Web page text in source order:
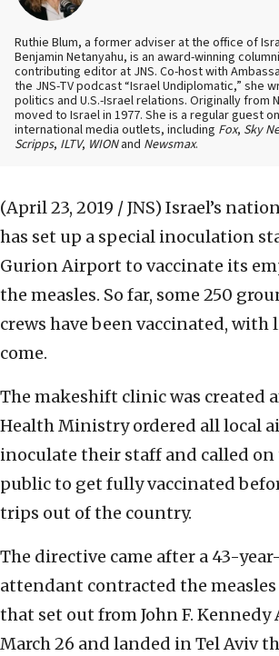
Ruthie Blum, a former adviser at the office of
Benjamin Netanyahu, is an award-winning
contributing editor at JNS. Co-host with
the JNS-TV podcast “Israel Undiplomatic,” she
politics and U.S.-Israel relations. Originally from
moved to Israel in 1977. She is a regular guest
international media outlets, including Fox, Sky
Scripps, ILTV, WIONand Newsmax.
(April 23, 2019 / JNS) Israel’s
has set up a special inoculation
Gurion Airport to vaccinate its
the measles. So far, some 250
crews have been vaccinated, with
come.
The makeshift clinic was created
Health Ministry ordered all local
inoculate their staff and called
public to get fully vaccinated
trips out of the country.
The directive came after a 43-
attendant contracted the
that set out from John F.
March 26 and landed in Tel Aviv